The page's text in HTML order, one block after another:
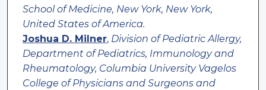
School of Medicine, New York, New York,
United States of America.
Joshua D. Milner, Division of Pediatric Allergy,
Department of Pediatrics, Immunology and
Rheumatology, Columbia University Vagelos
College of Physicians and Surgeons and